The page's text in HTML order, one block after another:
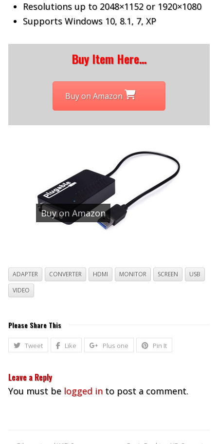
Resolutions up to 2048×1152 or 1920×1080
Supports Windows 10, 8.1, 7, XP
Buy Item Here…
Buy on Amazon
Buy on Amazon
ADAPTER CONVERTER HDMI MONITOR SCREEN
USB
VIDEO
Please Share This
Tweet Like Plus one Pin It
Leave a Reply
You must be logged in to post a comment.